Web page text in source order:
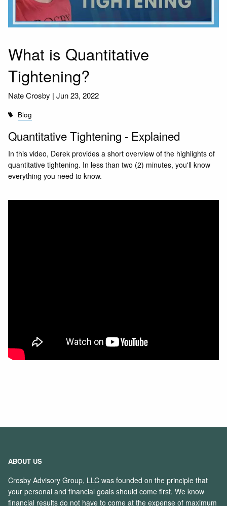
What is Quantitative
Tightening?
Nate Crosby |Jun 23, 2022
Blog
Quantitative Tightening - Explained
In this video, Derek provides a short overview of the highlights of
quantitative tightening. In less than two (2) minutes, you'll know
everything you need to know.
ABOUT US
Crosby Advisory Group, LLC was founded on the principle that
your personal and financial goals should come first. We know
financial results do not have to come at the expense of maximum